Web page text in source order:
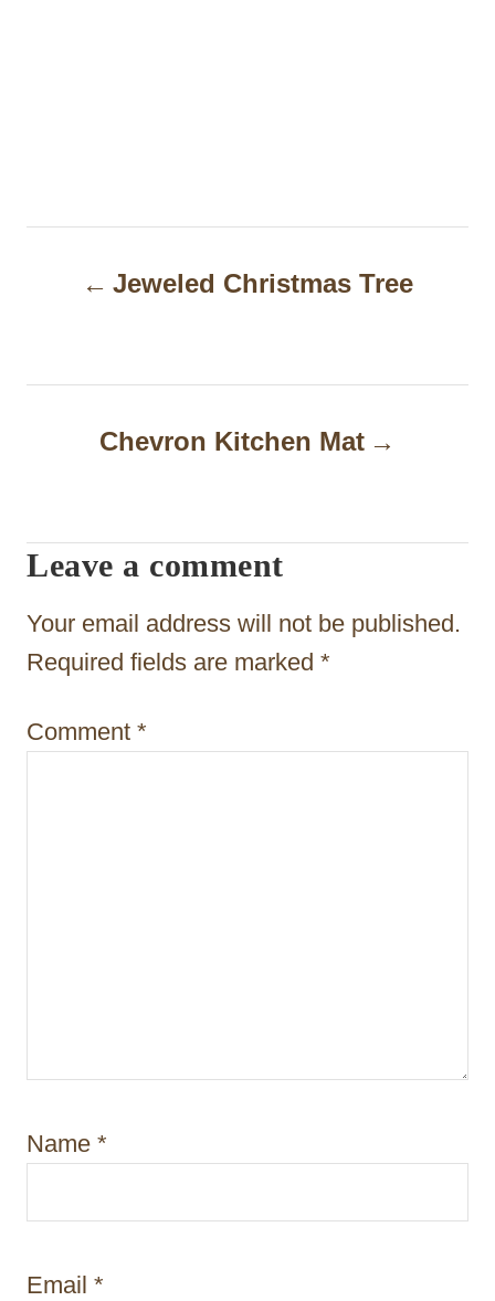
t
i
a
i
Jeweled Christmas Tree
Chevron Kitchen Mat
Leave a comment
Your email address will not be published.
Required fields are marked *
Comment *
Name *
Email *